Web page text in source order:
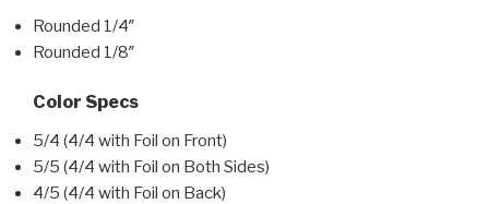
Rounded 1/4″
Rounded 1/8″
Color Specs
5/4 (4/4 with Foil on Front)
5/5 (4/4 with Foil on Both Sides)
4/5 (4/4 with Foil on Back)